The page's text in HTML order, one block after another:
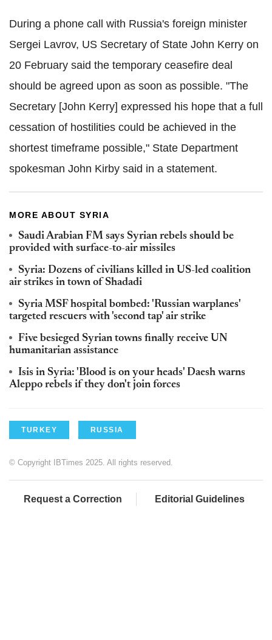
During a phone call with Russia's foreign minister
Sergei Lavrov, US Secretary of State John Kerry on
20 February said the temporary ceasefire deal
should be agreed upon as soon as possible. "The
Secretary [John Kerry] expressed his hope that a full
cessation of hostilities could be achieved in the
shortest timeframe possible," State Department
spokesman John Kirby said in a statement.
MORE ABOUT SYRIA
Saudi Arabian FM says Syrian rebels should be
provided with surface-to-air missiles
Syria: Dozens of civilians killed in US-led coalition
air strikes in town of Shadadi
Syria MSF hospital bombed: 'Russian warplanes'
targeted rescuers with 'second tap' air strike
Five besieged Syrian towns finally receive UN
humanitarian assistance
Isis in Syria: 'Blood is on your heads' Daesh warns
Aleppo rebels if they don't join forces
TURKEY RUSSIA
© Copyright IBTimes 2025. All rights reserved.
Request a Correction Editorial Guidelines